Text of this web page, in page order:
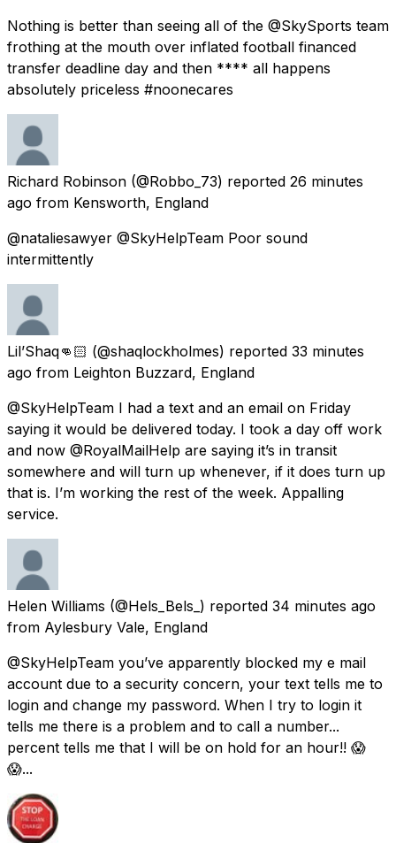
Nothing is better than seeing all of the @SkySports team
frothing at the mouth over inflated football financed
transfer deadline day and then **** all happens
absolutely priceless #noonecares
Richard Robinson (@Robbo_73) reported 26 minutes
ago from Kensworth, England
@nataliesawyer @SkyHelpTeam Poor sound
intermittently
Lil’Shaq👊🏻 (@shaqlockholmes) reported 33 minutes
ago from Leighton Buzzard, England
@SkyHelpTeam I had a text and an email on Friday
saying it would be delivered today. I took a day off work
and now @RoyalMailHelp are saying it’s in transit
somewhere and will turn up whenever, if it does turn up
that is. I’m working the rest of the week. Appalling
service.
Helen Williams (@Hels_Bels_) reported 34 minutes ago
from Aylesbury Vale, England
@SkyHelpTeam you’ve apparently blocked my e mail
account due to a security concern, your text tells me to
login and change my password. When I try to login it
tells me there is a problem and to call a number...
percent tells me that I will be on hold for an hour!! 😱
😱...